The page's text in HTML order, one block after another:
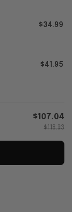
$34.99
$41.95
$107.04
$118.93